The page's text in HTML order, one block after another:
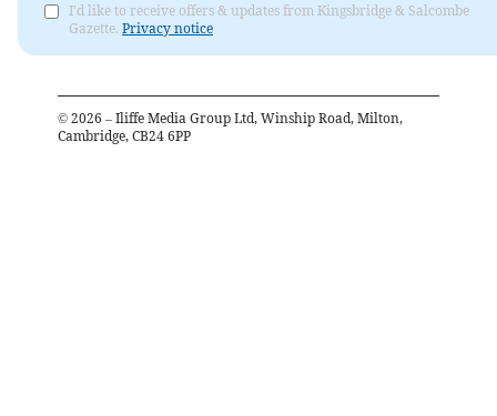
I'd like to receive offers & updates from Kingsbridge & Salcombe
Gazette. Privacy notice
© 2026 – Iliffe Media Group Ltd, Winship Road, Milton,
Cambridge, CB24 6PP